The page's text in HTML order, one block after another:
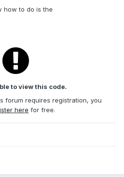
how to do is the
to view this code.
forum requires registration, you
here for free.